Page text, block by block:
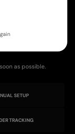
to help! Reach out to
as possible.
SETUP
TRACKING